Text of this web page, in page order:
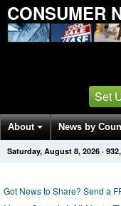
CONSUMER
Set
About News by
Get News Alerts Press
Saturday, August 8, 2026 ·
Got News to Share? Send a